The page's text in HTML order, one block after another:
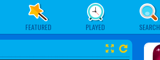
FEATURED PLAYED SEARCH